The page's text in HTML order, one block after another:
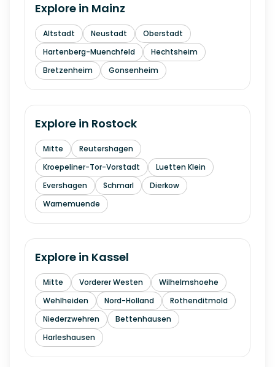
Explore in Mainz
Altstadt Neustadt
Oberstadt
Hartenberg-Muenchfeld
Hechtsheim
Bretzenheim
Gonsenheim
Explore in Rostock
Mitte
Reutershagen
Kroepeliner-Tor-Vorstadt
Luetten Klein
Evershagen
Schmarl
Dierkow
Warnemuende
Explore in Kassel
Mitte Vorderer Westen
Wilhelmshoehe
Wehlheiden
Nord-Holland
Rothenditmold
Niederzwehren
Bettenhausen
Harleshausen